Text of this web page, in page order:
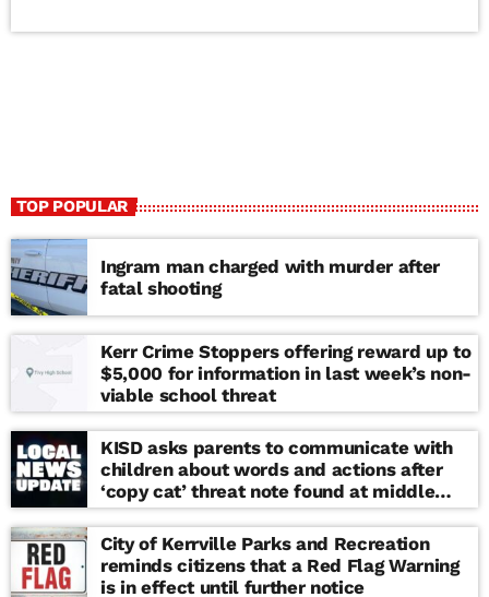
TOP POPULAR
Ingram man charged with murder after
fatal shooting
Kerr Crime Stoppers offering reward up to
$5,000 for information in last week’s non-
viable school threat
KISD asks parents to communicate with
children about words and actions after
‘copy cat’ threat note found at middle
school
City of Kerrville Parks and Recreation
reminds citizens that a Red Flag Warning
is in effect until further notice